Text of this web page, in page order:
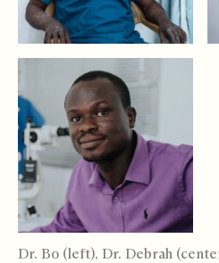
Dr. Bo (left), Dr. Debrah